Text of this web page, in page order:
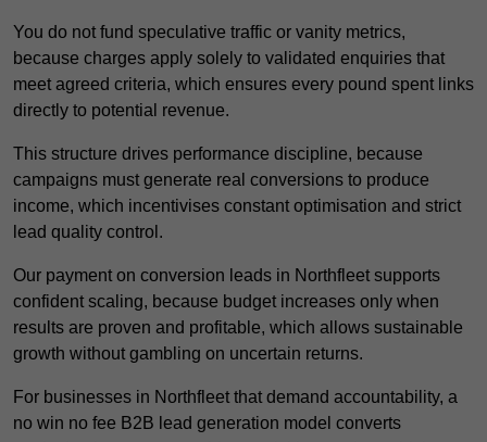
You do not fund speculative traffic or vanity metrics,
because charges apply solely to validated enquiries that
meet agreed criteria, which ensures every pound spent links
directly to potential revenue.
This structure drives performance discipline, because
campaigns must generate real conversions to produce
income, which incentivises constant optimisation and strict
lead quality control.
Our payment on conversion leads in Northfleet supports
confident scaling, because budget increases only when
results are proven and profitable, which allows sustainable
growth without gambling on uncertain returns.
For businesses in Northfleet that demand accountability, a
no win no fee B2B lead generation model converts